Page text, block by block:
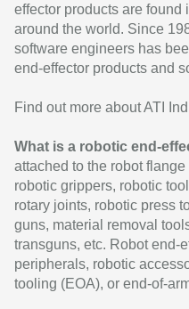
effector products are
around the world. Since
software engineers has
end-effector products and
Find out more about ATI
What is a robotic end-
attached to the robot
robotic grippers, robotic
rotary joints, robotic press
guns, material removal
transguns, etc. Robot end-
peripherals, robotic
tooling (EOA), or end-of-